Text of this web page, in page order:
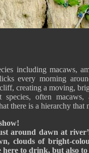
including macaws,
every morning
creating a moving,
species, often
there is a hierarchy that
around dawn at
clouds of bright-
here to drink, but also